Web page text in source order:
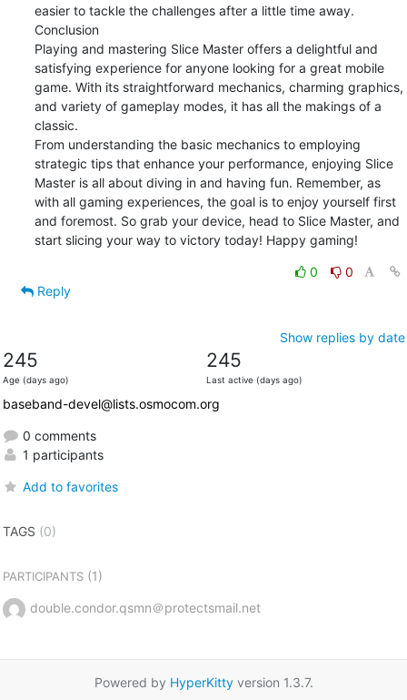
easier to tackle the challenges after a little time away.
Conclusion
Playing and mastering Slice Master offers a delightful and
satisfying experience for anyone looking for a great mobile
game. With its straightforward mechanics, charming graphics,
and variety of gameplay modes, it has all the makings of a
classic.
From understanding the basic mechanics to employing
strategic tips that enhance your performance, enjoying Slice
Master is all about diving in and having fun. Remember, as
with all gaming experiences, the goal is to enjoy yourself first
and foremost. So grab your device, head to Slice Master, and
start slicing your way to victory today! Happy gaming!
0
0
Reply
Show replies by date
245
Age (days ago)
245
Last active (days ago)
baseband-devel@lists.osmocom.org
0 comments
1 participants
Add to favorites
TAGS (0)
PARTICIPANTS(1)
double.condor.qsmn＠protectsmail.net
Powered by HyperKittyversion 1.3.7.